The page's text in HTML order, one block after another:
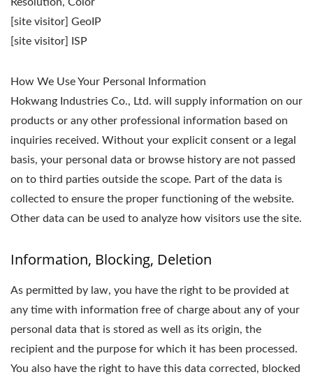
[site visitor] GeoIP
[site visitor] ISP
How We Use Your Personal Information
Hokwang Industries Co., Ltd. will supply information on our
products or any other professional information based on
inquiries received. Without your explicit consent or a legal
basis, your personal data or browse history are not passed
on to third parties outside the scope. Part of the data is
collected to ensure the proper functioning of the website.
Other data can be used to analyze how visitors use the site.
Information, Blocking, Deletion
As permitted by law, you have the right to be provided at
any time with information free of charge about any of your
personal data that is stored as well as its origin, the
recipient and the purpose for which it has been processed.
You also have the right to have this data corrected, blocked